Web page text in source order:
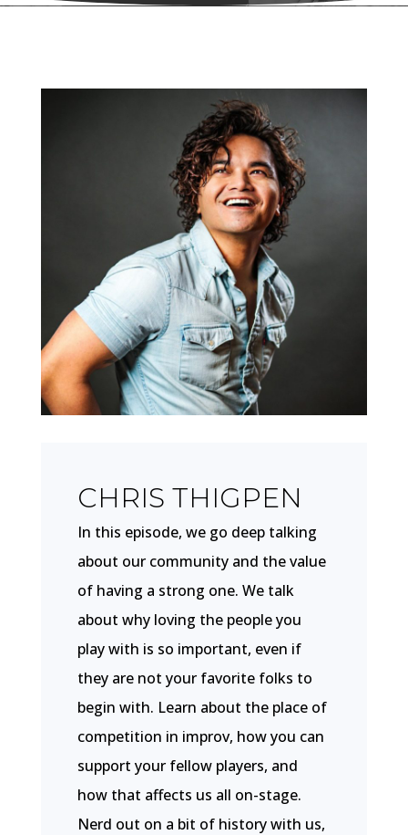
CHRIS THIGPEN
In this episode, we go deep talking
about our community and the value
of having a strong one. We talk
about why loving the people you
play with is so important, even if
they are not your favorite folks to
begin with. Learn about the place of
competition in improv, how you can
support your fellow players, and
how that affects us all on-stage.
Nerd out on a bit of history with us,